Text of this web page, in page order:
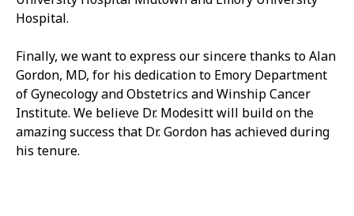
Hospital.
Finally, we want to express our sincere thanks to Alan
Gordon, MD, for his dedication to Emory Department
of Gynecology and Obstetrics and Winship Cancer
Institute. We believe Dr. Modesitt will build on the
amazing success that Dr. Gordon has achieved during
his tenure.